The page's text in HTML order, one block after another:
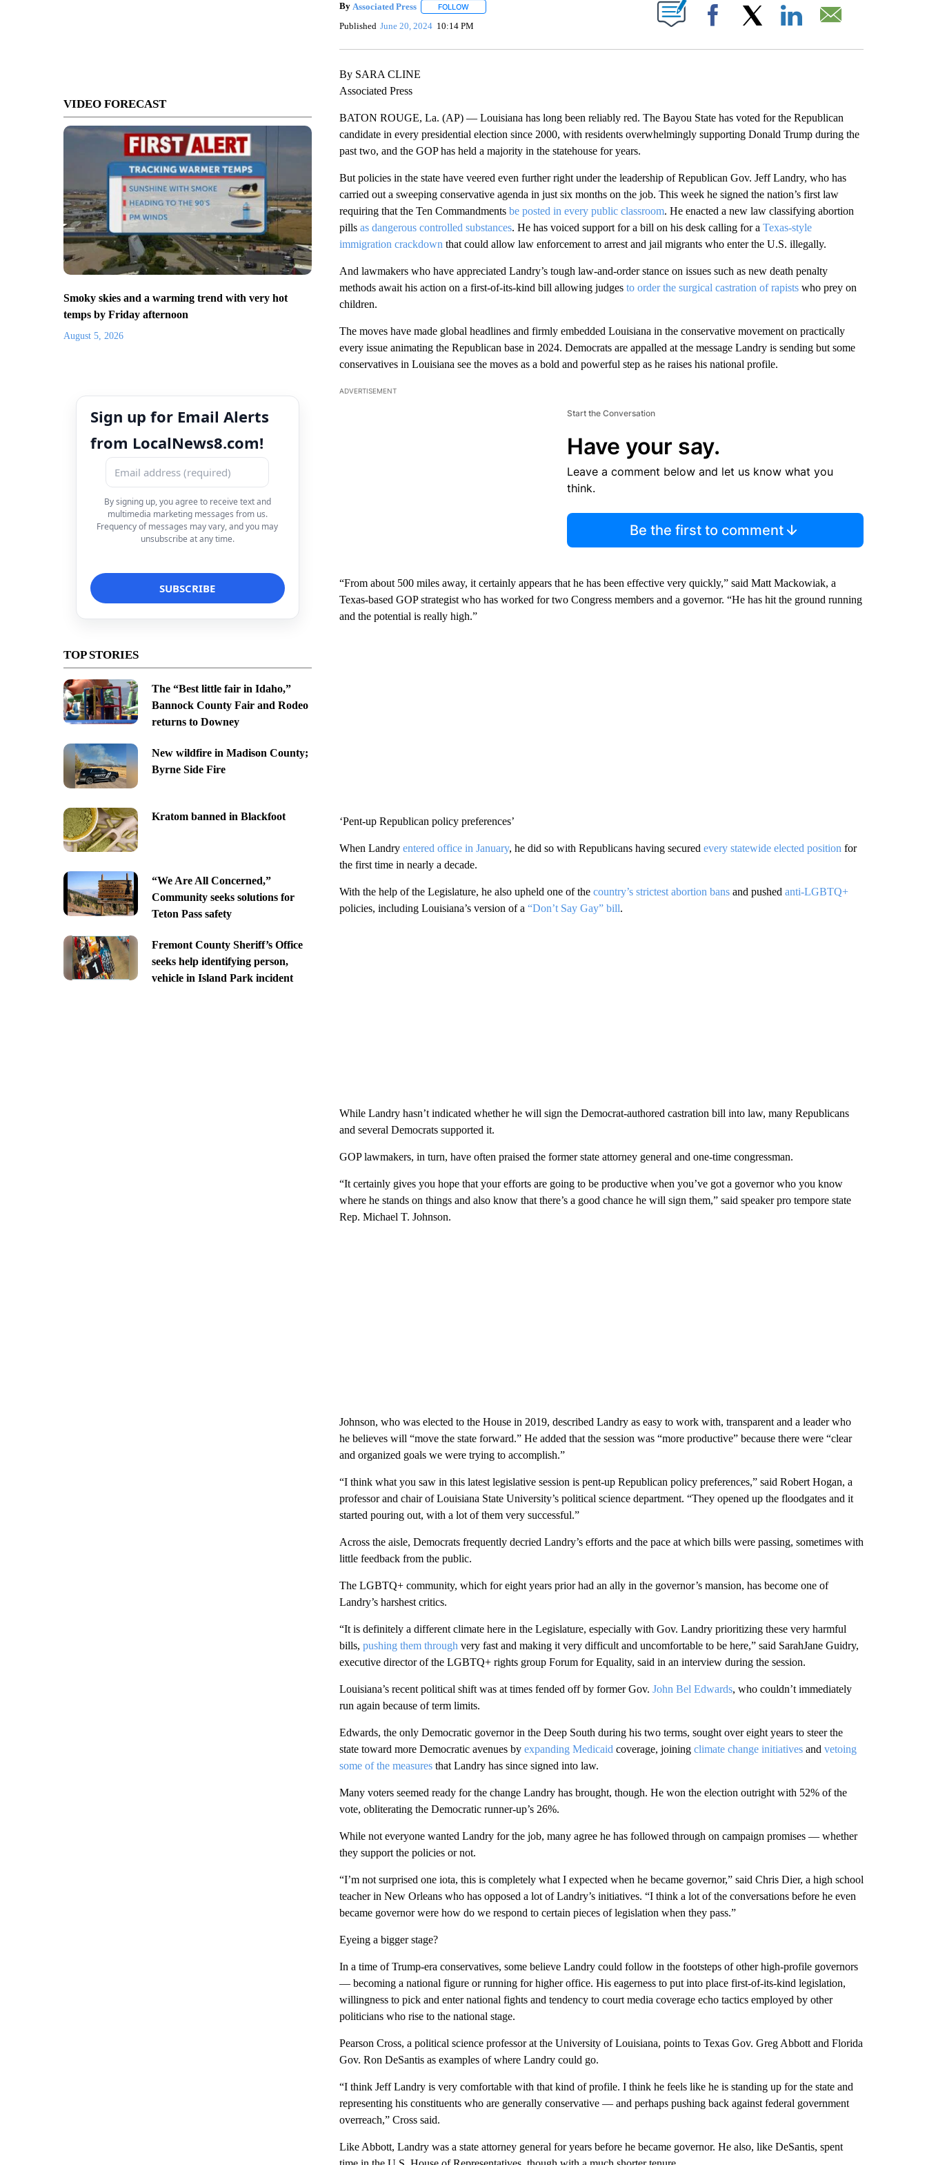
VIDEO FORECAST
Smoky skies and a warming trend with very hot
temps by Friday afternoon
August 5, 2026
Sign up for Email Alerts
from LocalNews8.com!
By signing up, you agree to receive text and
multimedia marketing messages from us.
Frequency of messages may vary, and you may
unsubscribe at any time.
TOP STORIES
The “Best little fair in Idaho,”
Bannock County Fair and Rodeo
returns to Downey
New wildfire in Madison County;
Byrne Side Fire
Kratom banned in Blackfoot
“We Are All Concerned,”
Community seeks solutions for
Teton Pass safety
Fremont County Sheriff’s Office
seeks help identifying person,
vehicle in Island Park incident
By Associated Press FOLLOWFOLLOW "" TO RECEIVE NOTIFICATIONS ABOUT NEW PAGES ON "".
Published June 20, 2024 10:14 PM Facebook
By SARA CLINE
Associated Press
BATON ROUGE, La. (AP) — Louisiana has long been reliably red. The Bayou State has voted for the Republican
candidate in every presidential election since 2000, with residents overwhelmingly supporting Donald Trump during the
past two, and the GOP has held a majority in the statehouse for years.
But policies in the state have veered even further right under the leadership of Republican Gov. Jeff Landry, who has
carried out a sweeping conservative agenda in just six months on the job. This week he signed the nation’s first law
requiring that the Ten Commandments be posted in every public classroom. He enacted a new law classifying abortion
pills as dangerous controlled substances. He has voiced support for a bill on his desk calling for a Texas-style
immigration crackdown that could allow law enforcement to arrest and jail migrants who enter the U.S. illegally.
And lawmakers who have appreciated Landry’s tough law-and-order stance on issues such as new death penalty
methods await his action on a first-of-its-kind bill allowing judges to order the surgical castration of rapistswho prey on
children.
The moves have made global headlines and firmly embedded Louisiana in the conservative movement on practically
every issue animating the Republican base in 2024. Democrats are appalled at the message Landry is sending but some
conservatives in Louisiana see the moves as a bold and powerful step as he raises his national profile.
ADVERTISEMENT
Start the Conversation
Have your say.
Leave a comment below and let us know what you
think.
Be the first to comment
“From about 500 miles away, it certainly appears that he has been effective very quickly,” said Matt Mackowiak, a
Texas-based GOP strategist who has worked for two Congress members and a governor. “He has hit the ground running
and the potential is really high.”
‘Pent-up Republican policy preferences’
When Landry entered office in January, he did so with Republicans having secured every statewide elected position for
the first time in nearly a decade.
With the help of the Legislature, he also upheld one of the country’s strictest abortion bansand pushed anti-LGBTQ+
policies, including Louisiana’s version of a “Don’t Say Gay” bill.
While Landry hasn’t indicated whether he will sign the Democrat-authored castration bill into law, many Republicans
and several Democrats supported it.
GOP lawmakers, in turn, have often praised the former state attorney general and one-time congressman.
“It certainly gives you hope that your efforts are going to be productive when you’ve got a governor who you know
where he stands on things and also know that there’s a good chance he will sign them,” said speaker pro tempore state
Rep. Michael T. Johnson.
Johnson, who was elected to the House in 2019, described Landry as easy to work with, transparent and a leader who
he believes will “move the state forward.” He added that the session was “more productive” because there were “clear
and organized goals we were trying to accomplish.”
“I think what you saw in this latest legislative session is pent-up Republican policy preferences,” said Robert Hogan, a
professor and chair of Louisiana State University’s political science department. “They opened up the floodgates and it
started pouring out, with a lot of them very successful.”
Across the aisle, Democrats frequently decried Landry’s efforts and the pace at which bills were passing, sometimes with
little feedback from the public.
The LGBTQ+ community, which for eight years prior had an ally in the governor’s mansion, has become one of
Landry’s harshest critics.
“It is definitely a different climate here in the Legislature, especially with Gov. Landry prioritizing these very harmful
bills, pushing them through very fast and making it very difficult and uncomfortable to be here,” said SarahJane Guidry,
executive director of the LGBTQ+ rights group Forum for Equality, said in an interview during the session.
Louisiana’s recent political shift was at times fended off by former Gov. John Bel Edwards, who couldn’t immediately
run again because of term limits.
Edwards, the only Democratic governor in the Deep South during his two terms, sought over eight years to steer the
state toward more Democratic avenues by expanding Medicaid coverage, joining climate change initiativesand vetoing
some of the measuresthat Landry has since signed into law.
Many voters seemed ready for the change Landry has brought, though. He won the election outright with 52% of the
vote, obliterating the Democratic runner-up’s 26%.
While not everyone wanted Landry for the job, many agree he has followed through on campaign promises — whether
they support the policies or not.
“I’m not surprised one iota, this is completely what I expected when he became governor,” said Chris Dier, a high school
teacher in New Orleans who has opposed a lot of Landry’s initiatives. “I think a lot of the conversations before he even
became governor were how do we respond to certain pieces of legislation when they pass.”
Eyeing a bigger stage?
In a time of Trump-era conservatives, some believe Landry could follow in the footsteps of other high-profile governors
— becoming a national figure or running for higher office. His eagerness to put into place first-of-its-kind legislation,
willingness to pick and enter national fights and tendency to court media coverage echo tactics employed by other
politicians who rise to the national stage.
Pearson Cross, a political science professor at the University of Louisiana, points to Texas Gov. Greg Abbott and Florida
Gov. Ron DeSantis as examples of where Landry could go.
“I think Jeff Landry is very comfortable with that kind of profile. I think he feels like he is standing up for the state and
representing his constituents who are generally conservative — and perhaps pushing back against federal government
overreach,” Cross said.
Like Abbott, Landry was a state attorney general for years before he became governor. He also, like DeSantis, spent